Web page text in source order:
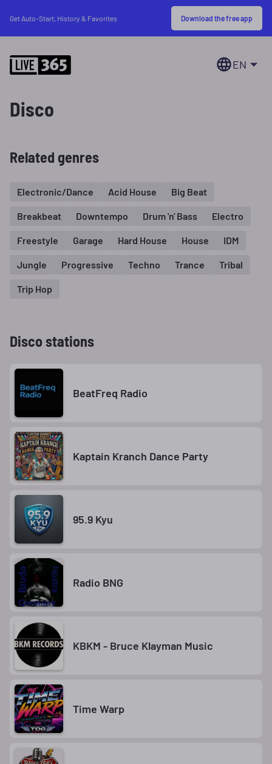
Get Auto-Start, History & Favorites Download the free app
EN
Disco
Related genres
Electronic/Dance Acid House Big Beat
Breakbeat Downtempo Drum 'n' Bass Electro
Freestyle Garage Hard House House IDM
Jungle Progressive Techno Trance Tribal
Trip Hop
Disco stations
BeatFreq Radio
Kaptain Kranch Dance Party
95.9 Kyu
Radio BNG
KBKM - Bruce Klayman Music
Time Warp